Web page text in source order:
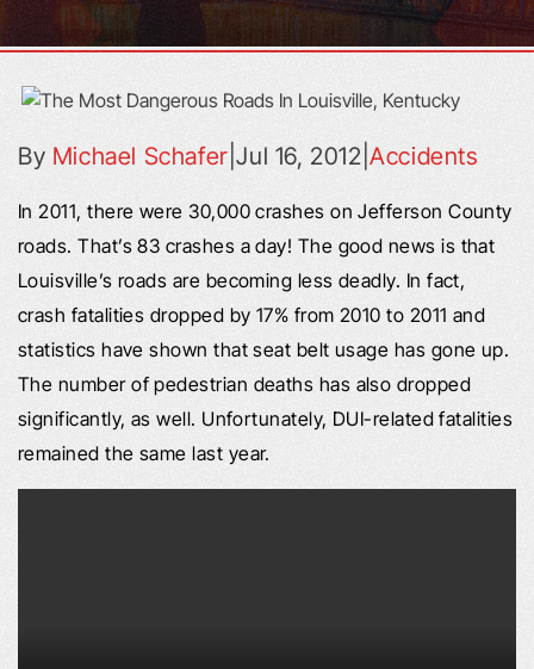
By Michael Schafer |Jul 16, 2012 |Accidents
In 2011, there were 30,000 crashes on Jefferson County
roads. That’s 83 crashes a day! The good news is that
Louisville’s roads are becoming less deadly. In fact,
crash fatalities dropped by 17% from 2010 to 2011 and
statistics have shown that seat belt usage has gone up.
The number of pedestrian deaths has also dropped
significantly, as well. Unfortunately, DUI-related fatalities
remained the same last year.